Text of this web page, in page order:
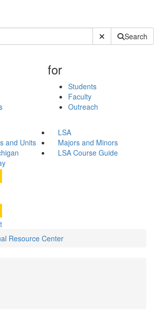
Submit SiteSearch
for
Students
Faculty
Outreach
LSA
and Units
Majors and Minors
LSA Course Guide
Resource Center